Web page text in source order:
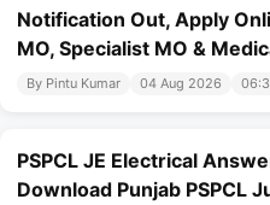
Notification Out, Apply
MO, Specialist MO &
By Pintu Kumar 04 Aug 2026
PSPCL JE Electrical
Download Punjab PSPCL